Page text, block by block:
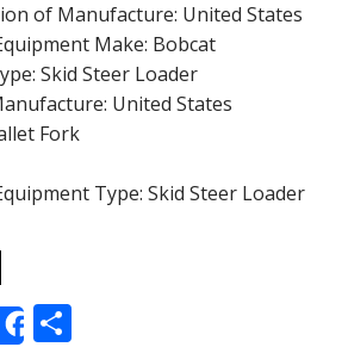
of Manufacture: United States
Make: Bobcat
Skid Steer Loader
United States
Fork
Type: Skid Steer Loader
Share